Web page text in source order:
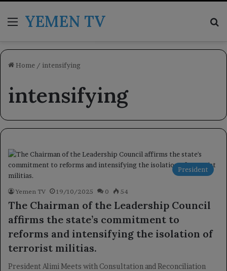
MenuYEMEN TV
Home / intensifying
intensifying
President
Yemen TV 19/10/2025 0 54
The Chairman of the Leadership Council
affirms the state’s commitment to
reforms and intensifying the isolation of
terrorist militias.
President Alimi Meets with Consultation and Reconciliation